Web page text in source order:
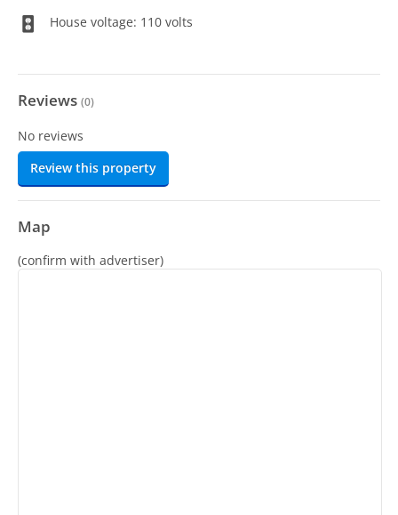
House voltage: 110 volts
Reviews (0)
No reviews
Review this property
Map
(confirm with advertiser)